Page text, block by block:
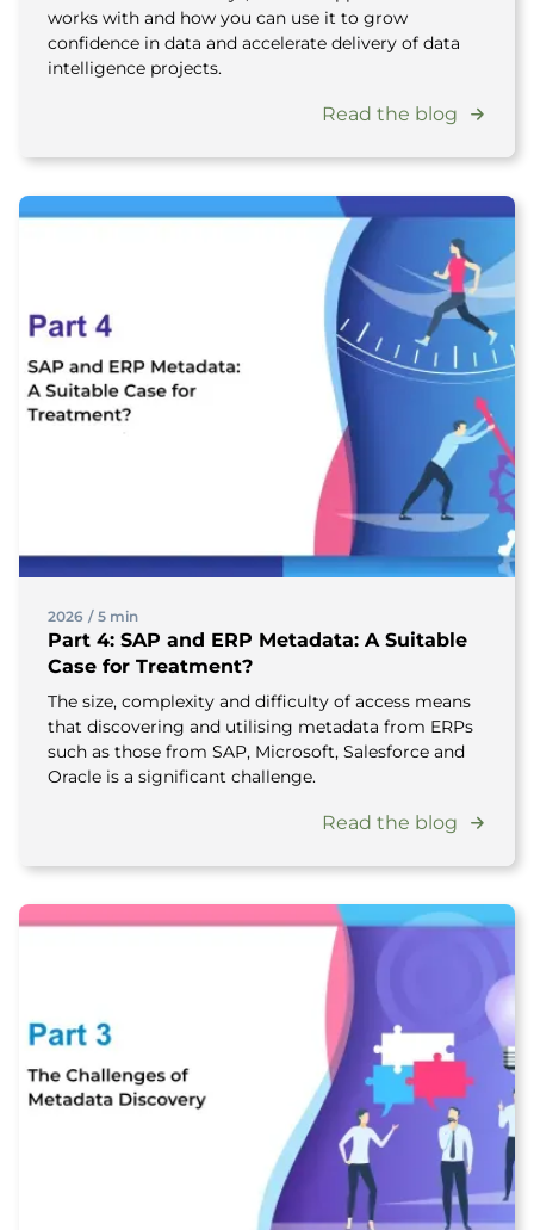
works with and how you can use it to grow
confidence in data and accelerate delivery of data
intelligence projects.
Read the blog
2026 / 5 min
Part 4: SAP and ERP Metadata: A Suitable
Case for Treatment?
The size, complexity and difficulty of access means
that discovering and utilising metadata from ERPs
such as those from SAP, Microsoft, Salesforce and
Oracle is a significant challenge.
Read the blog